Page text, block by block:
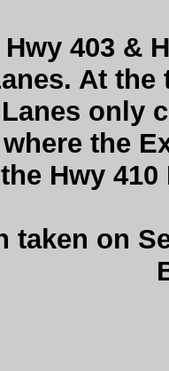
403 &
At
only
the
Hwy
taken on